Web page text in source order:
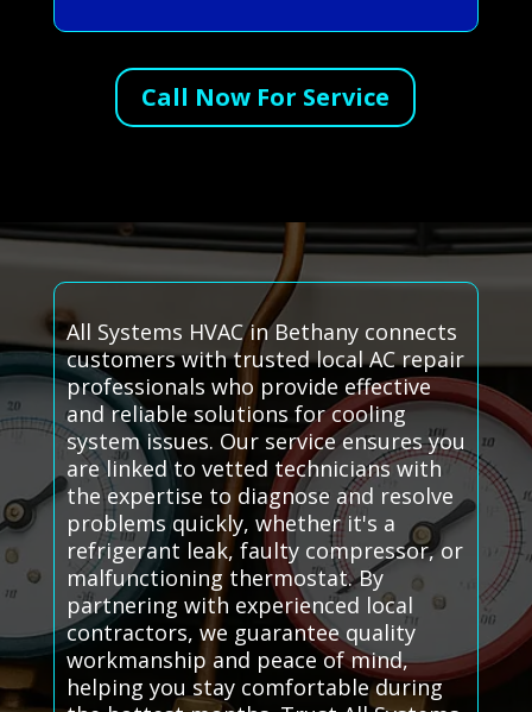
Call Now For Service
All Systems HVAC in Bethany connects
customers with trusted local AC repair
professionals who provide effective
and reliable solutions for cooling
system issues. Our service ensures you
are linked to vetted technicians with
the expertise to diagnose and resolve
problems quickly, whether it's a
refrigerant leak, faulty compressor, or
malfunctioning thermostat. By
partnering with experienced local
contractors, we guarantee quality
workmanship and peace of mind,
helping you stay comfortable during